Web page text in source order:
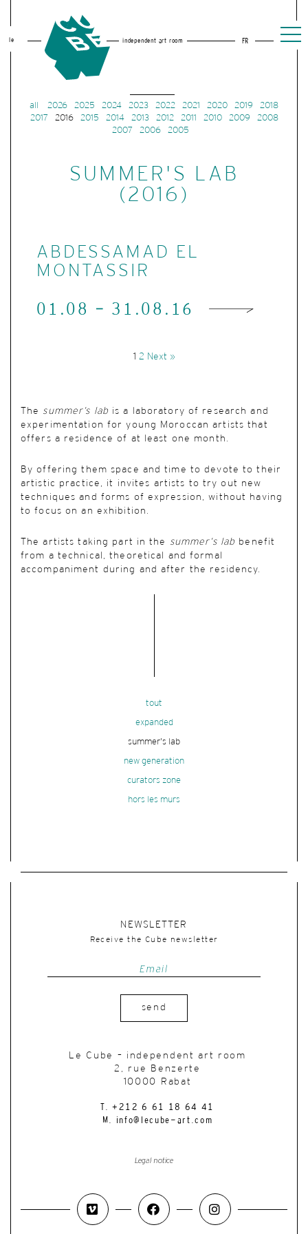
le independent art room FR
all 2026 2025 2024 2023 2022 2021 2020 2019
2018
2017
2016 2015 2014 2013 2012 2011 2010 2009
2008
2007
2006 2005
SUMMER'S LAB
(2016)
ABDESSAMAD EL
MONTASSIR
01.08 - 31.08.16
1 2 Next »
The summer’s lab is a laboratory of research and
experimentation for young Moroccan artists that
offers a residence of at least one month.
By offering them space and time to devote to their
artistic practice, it invites artists to try out new
techniques and forms of expression, without having
to focus on an exhibition.
The artists taking part in the summer’s lab benefit
from a technical, theoretical and formal
accompaniment during and after the residency.
tout
expanded
summer's lab
new generation
curators zone
hors les murs
NEWSLETTER
Receive the Cube newsletter
send
Le Cube – independent art room
2, rue Benzerte
10000 Rabat
T. +212 6 61 18 64 41
M. info@lecube-art.com
Legal notice